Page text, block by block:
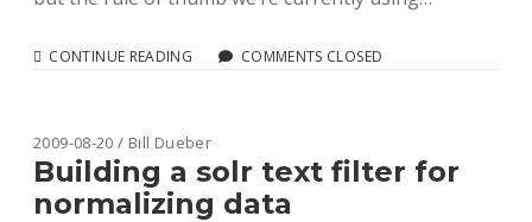
CONTINUE READING BENCHMARKING
IN
RUBY
COMMENTS CLOSED
2009-08-20 / Bill Dueber
Building a solr text filter for
normalizing data